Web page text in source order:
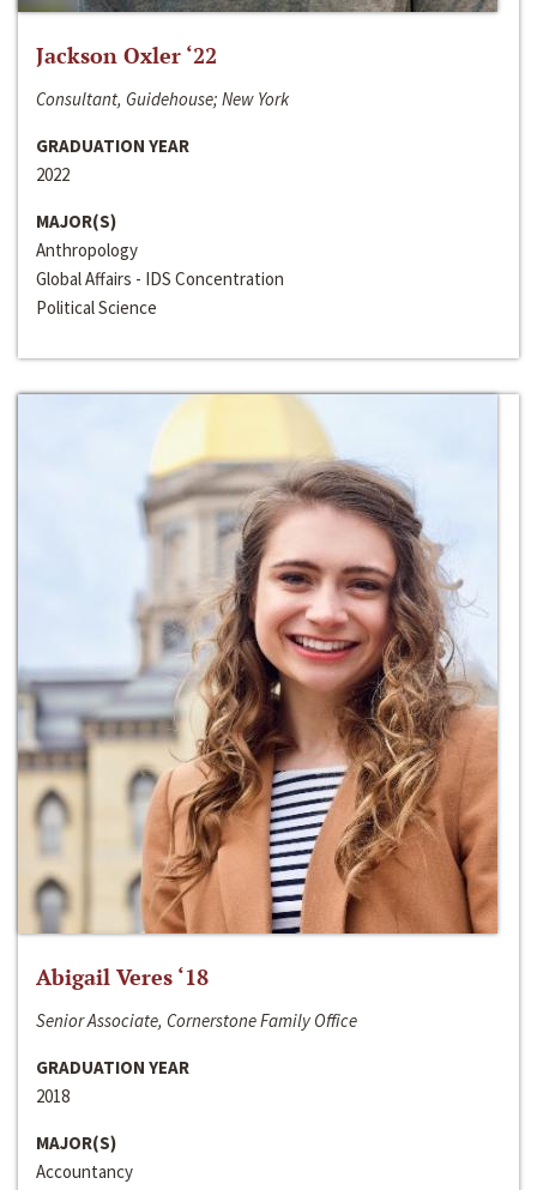
Jackson Oxler ‘22
Consultant, Guidehouse; New York
GRADUATION YEAR
2022
MAJOR(S)
Anthropology
Global Affairs - IDS Concentration
Political Science
Abigail Veres ‘18
Senior Associate, Cornerstone Family Office
GRADUATION YEAR
2018
MAJOR(S)
Accountancy